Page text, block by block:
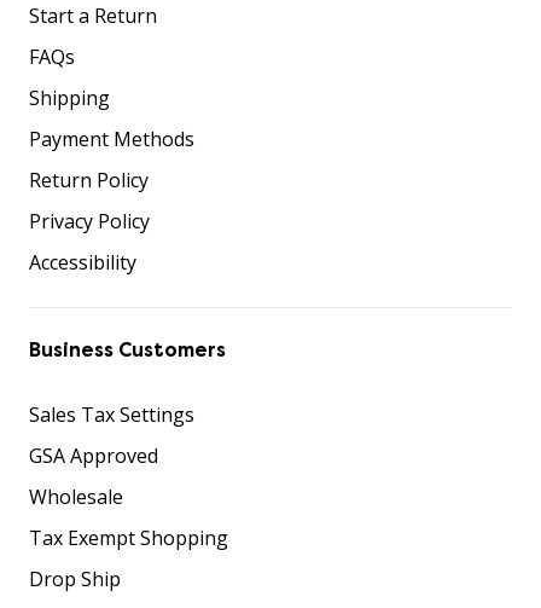
Start a Return
FAQs
Shipping
Payment Methods
Return Policy
Privacy Policy
Accessibility
Business Customers
Sales Tax Settings
GSA Approved
Wholesale
Tax Exempt Shopping
Drop Ship